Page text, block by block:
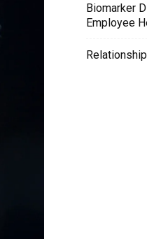
Biomarker
Employee